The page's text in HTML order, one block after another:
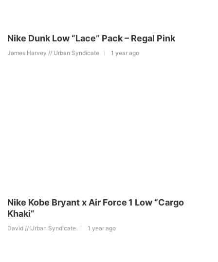
Nike Dunk Low “Lace” Pack – Regal Pink
James Harvey // Urban Syndicate 1 year ago
Nike Kobe Bryant x Air Force 1 Low “Cargo
Khaki”
David // Urban Syndicate 1 year ago